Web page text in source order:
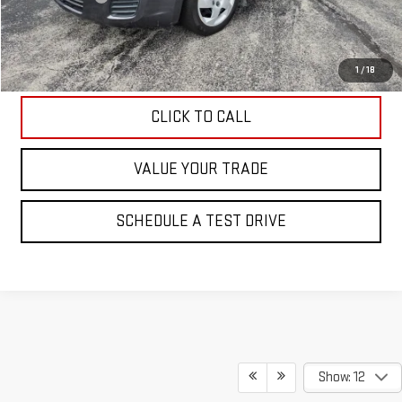
1 / 18
Internet Price
$4,595
EXPLORE PAYMENTS
CLICK TO CALL
VALUE YOUR TRADE
SCHEDULE A TEST DRIVE
Show: 12